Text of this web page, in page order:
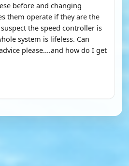
before and changing
them operate if they are the
the speed controller is
system is lifeless. Can
please....and how do I get